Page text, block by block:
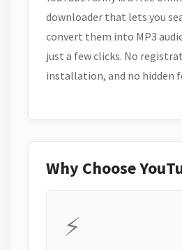
downloader that lets you
convert them into MP3
just a few clicks. No
installation, and no hidden
Why Choose
⚡